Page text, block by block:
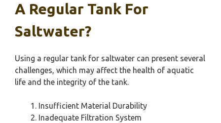
A Regular Tank For
Saltwater?
Using a regular tank for saltwater can present several
challenges, which may affect the health of aquatic
life and the integrity of the tank.
Insufficient Material Durability
Inadequate Filtration System